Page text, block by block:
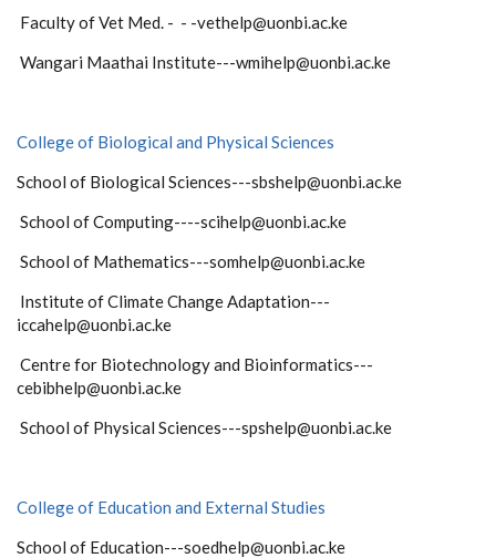
Faculty of Vet Med. - - -vethelp@uonbi.ac.ke
Wangari Maathai Institute---wmihelp@uonbi.ac.ke
College of Biological and Physical Sciences
School of Biological Sciences---sbshelp@uonbi.ac.ke
School of Computing----scihelp@uonbi.ac.ke
School of Mathematics---somhelp@uonbi.ac.ke
Institute of Climate Change Adaptation---
iccahelp@uonbi.ac.ke
Centre for Biotechnology and Bioinformatics---
cebibhelp@uonbi.ac.ke
School of Physical Sciences---spshelp@uonbi.ac.ke
College of Education and External Studies
School of Education---soedhelp@uonbi.ac.ke